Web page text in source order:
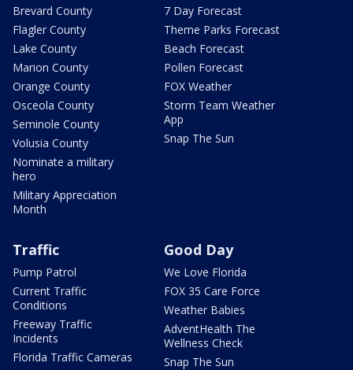
Brevard County
Flagler County
Lake County
Marion County
Orange County
Osceola County
Seminole County
Volusia County
Nominate a military
hero
Military Appreciation
Month
7 Day Forecast
Theme Parks Forecast
Beach Forecast
Pollen Forecast
FOX Weather
Storm Team Weather
App
Snap The Sun
Traffic
Pump Patrol
Current Traffic
Conditions
Freeway Traffic
Incidents
Florida Traffic Cameras
Good Day
We Love Florida
FOX 35 Care Force
Weather Babies
AdventHealth The
Wellness Check
Snap The Sun